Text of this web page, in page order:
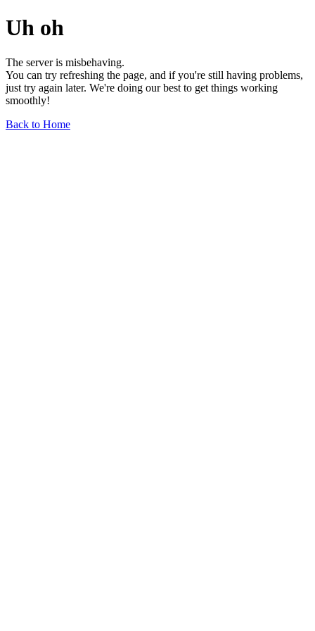
Uh oh
The server is misbehaving.
You can try refreshing the page, and if you're still having problems,
just try again later. We're doing our best to get things working
smoothly!
Back to Home